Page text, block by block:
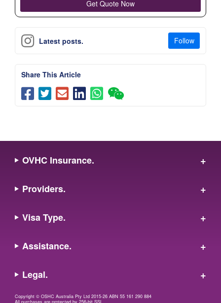
Latest posts. Follow
Share This Article
OVHC Insurance.
Providers.
Visa Type.
Assistance.
Legal.
Copyright © OSHC Australia Pty Ltd 2015-26 ABN 55 161 290 884